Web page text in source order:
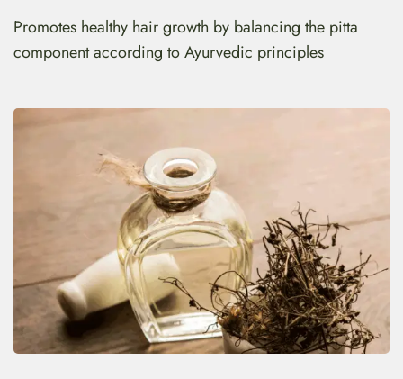
Promotes healthy hair growth by balancing the pitta
component according to Ayurvedic principles